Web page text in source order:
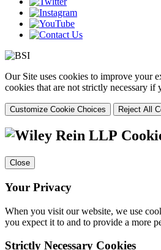
Our Site uses cookies to improve your
cookies that are not strictly necessary
Customize Cookie Choices Reject All
Close
Your Privacy
When you visit our website, we use
you expect it to and to provide a more
Strictly Necessary Cookies